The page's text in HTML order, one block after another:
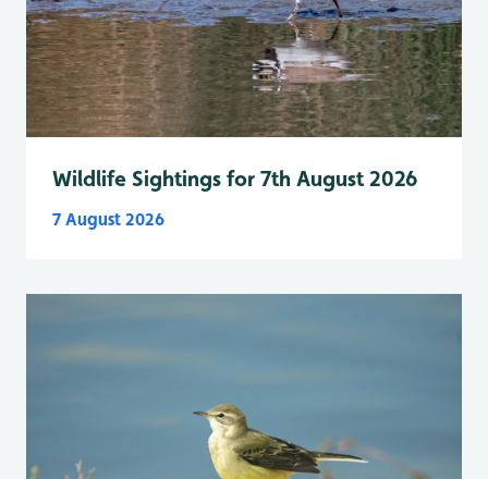
Wildlife Sightings for 7th August 2026
7 August 2026